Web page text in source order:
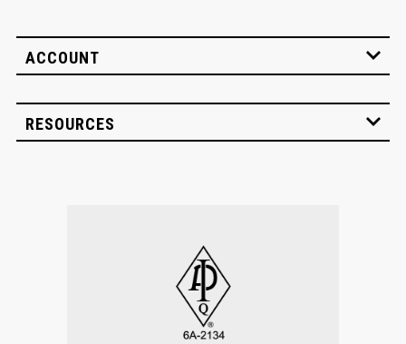
ACCOUNT
RESOURCES